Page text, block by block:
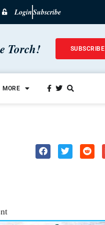
LoginSubscribe
Torch! SUBSCRIBE
MORE